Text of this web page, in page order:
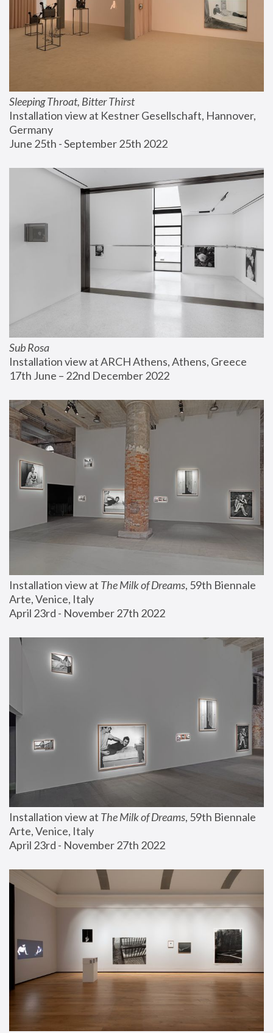
Sleeping Throat, Bitter Thirst
Installation view at Kestner Gesellschaft, Hannover,
Germany
June 25th - September 25th 2022
Sub Rosa
Installation view at ARCH Athens, Athens, Greece
17th June – 22nd December 2022
Installation view at The Milk of Dreams, 59th Biennale
Arte, Venice, Italy
April 23rd - November 27th 2022
Installation view at The Milk of Dreams, 59th Biennale
Arte, Venice, Italy
April 23rd - November 27th 2022